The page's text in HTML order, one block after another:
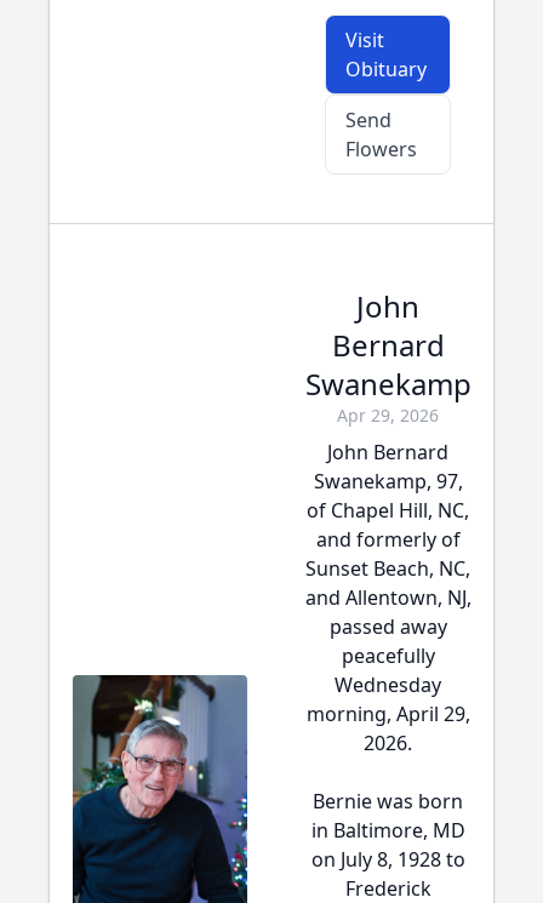
Visit
Obituary
Send
Flowers
John
Bernard
Swanekamp
Apr 29, 2026
John Bernard
Swanekamp, 97,
of Chapel Hill, NC,
and formerly of
Sunset Beach, NC,
and Allentown, NJ,
passed away
peacefully
Wednesday
morning, April 29,
2026.
Bernie was born
in Baltimore, MD
on July 8, 1928 to
Frederick